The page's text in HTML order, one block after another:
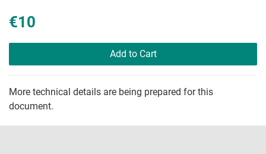
€10
Add to Cart
More technical details are being prepared for this
document.